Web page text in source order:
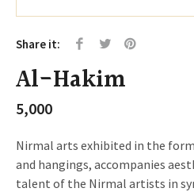
Share it:
Al-Hakim
5,000
Nirmal arts exhibited in the
and hangings, accompanies
talent of the Nirmal artists in